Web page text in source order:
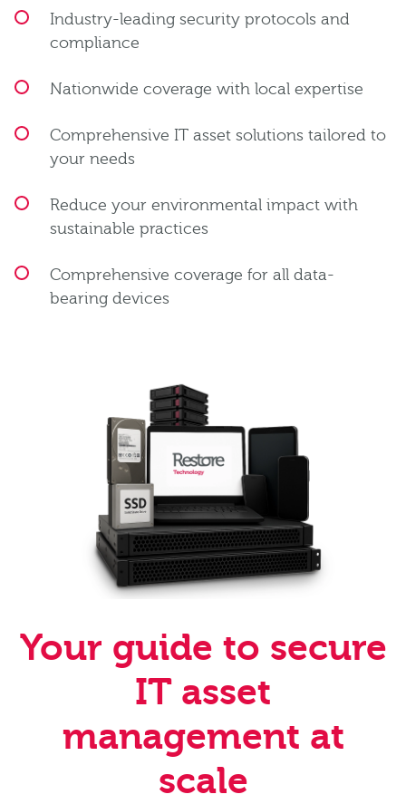
Industry-leading security protocols and
compliance
Nationwide coverage with local expertise
Comprehensive IT asset solutions tailored to
your needs
Reduce your environmental impact with
sustainable practices
Comprehensive coverage for all data-
bearing devices
Your guide to secure
IT asset
management at
scale